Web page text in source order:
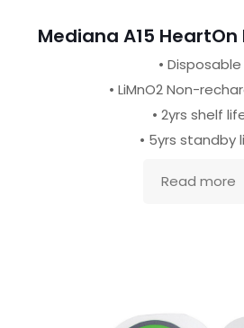
Mediana A15
• Disposable
• LiMnO2 Non-
• 2yrs shelf
• 5yrs standby
Read more